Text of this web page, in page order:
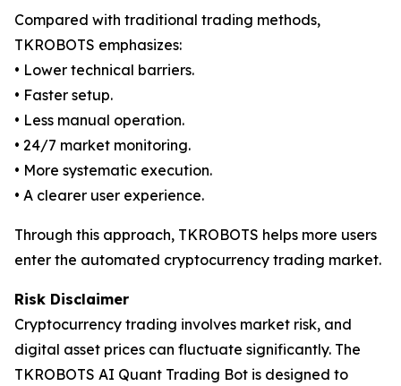
Compared with traditional trading methods,
TKROBOTS emphasizes:
• Lower technical barriers.
• Faster setup.
• Less manual operation.
• 24/7 market monitoring.
• More systematic execution.
• A clearer user experience.
Through this approach, TKROBOTS helps more users
enter the automated cryptocurrency trading market.
Risk Disclaimer
Cryptocurrency trading involves market risk, and
digital asset prices can fluctuate significantly. The
TKROBOTS AI Quant Trading Bot is designed to